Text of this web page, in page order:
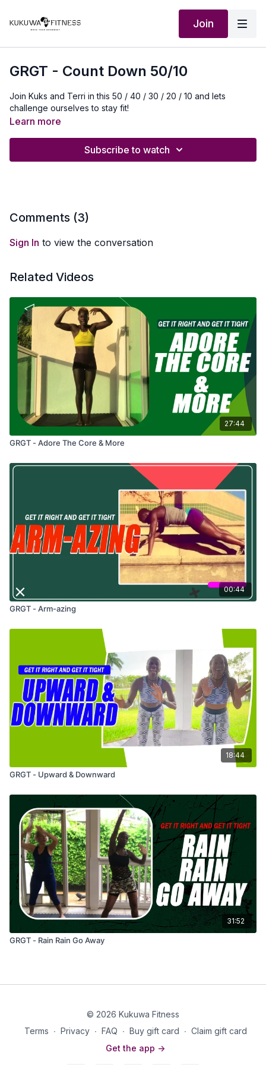
Join
GRGT - Count Down 50/10
Join Kuks and Terri in this 50 / 40 / 30 / 20 / 10 and lets
challenge ourselves to stay fit!
Learn more
Subscribe to watch
Comments (3)
Sign In to view the conversation
Related Videos
27:44
GRGT - Adore The Core & More
00:44
GRGT - Arm-azing
18:44
GRGT - Upward & Downward
31:52
GRGT - Rain Rain Go Away
© 2026 Kukuwa Fitness
Terms ∙ Privacy ∙ FAQ ∙ Buy gift card ∙ Claim gift card
Get the app ->